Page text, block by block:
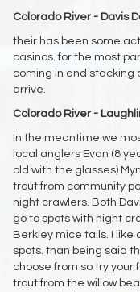
Colorado River - Davis
their has been some
casinos. for the most
coming in and stacking
arrive.
Colorado River -
In the meantime we
local anglers Evan (8
old with the glasses)
trout from community
night crawlers. Both
go to spots with night
Berkley mice tails. I like
spots. than being said
choose from so try
trout from the willow